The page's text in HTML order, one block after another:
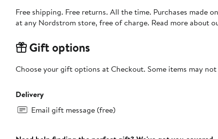
Free shipping. Free returns. All the time. Purchases made
at any Nordstrom store, free of charge. Read more about
Gift options
Choose your gift options at Checkout. Some items may
Delivery
Email gift message (free)